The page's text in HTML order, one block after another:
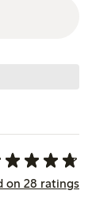
on 28 ratings